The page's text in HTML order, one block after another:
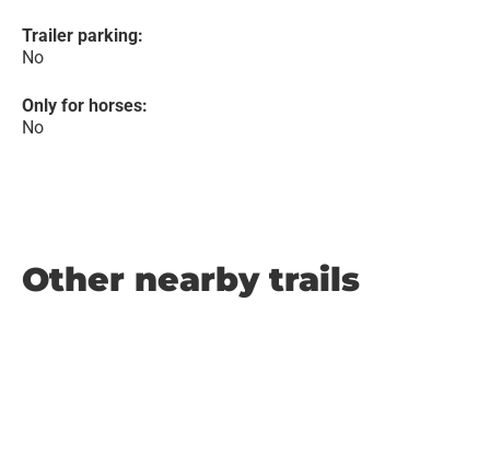
Trailer parking:
No
Only for horses:
No
Other nearby trails